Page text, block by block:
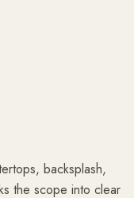
backsplash,
the scope into clear